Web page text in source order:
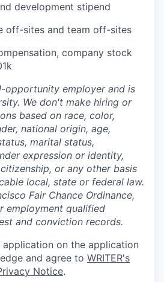
development stipend
off-sites and team off-sites
company stock
opportunity employer and is
We don't make hiring or
based on race, color,
national origin, age,
marital status,
expression or identity,
or any other basis
local, state or federal law.
Fair Chance Ordinance,
employment qualified
and conviction records.
on the application
and agree to WRITER's
Notice.